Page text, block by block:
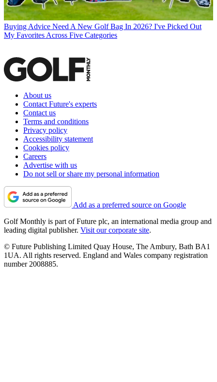
Buying Advice Need A New Golf Bag In 2026? I've Picked Out
My Favorites Across Five Categories
About us
Contact Future's experts
Contact us
Terms and conditions
Privacy policy
Accessibility statement
Cookies policy
Careers
Advertise with us
Do not sell or share my personal information
Add as a preferred source on Google
Golf Monthly is part of Future plc, an international media group and
leading digital publisher. Visit our corporate site.
© Future Publishing Limited Quay House, The Ambury, Bath BA1
1UA. All rights reserved. England and Wales company registration
number 2008885.